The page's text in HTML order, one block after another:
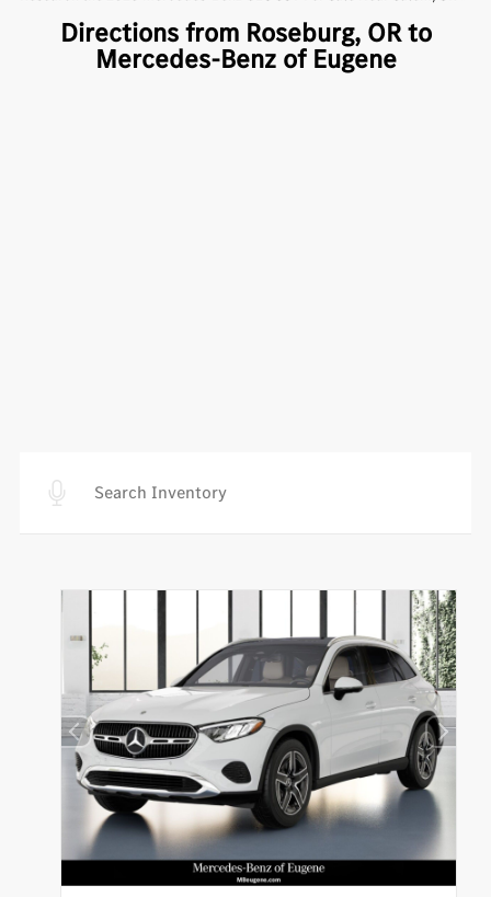
Directions from Roseburg, OR to
Mercedes-Benz of Eugene